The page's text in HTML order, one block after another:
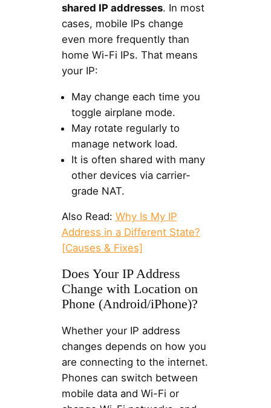
shared IP addresses. In most
cases, mobile IPs change
even more frequently than
home Wi-Fi IPs. That means
your IP:
May change each time you
toggle airplane mode.
May rotate regularly to
manage network load.
It is often shared with many
other devices via carrier-
grade NAT.
Also Read: Why Is My IP
Address in a Different State?
[Causes & Fixes]
Does Your IP Address
Change with Location on
Phone (Android/iPhone)?
Whether your IP address
changes depends on how you
are connecting to the internet.
Phones can switch between
mobile data and Wi-Fi or